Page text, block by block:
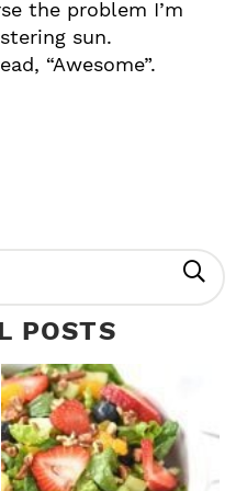
the problem I’m
sun.
“Awesome”.
POSTS